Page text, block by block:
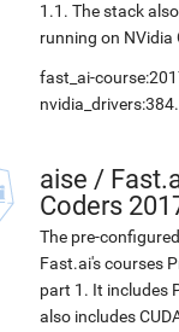
1.1. The stack
running on NVidia
fast_ai-
aise /
Coders
The pre-
Fast.ai's courses
part 1. It includes
also includes